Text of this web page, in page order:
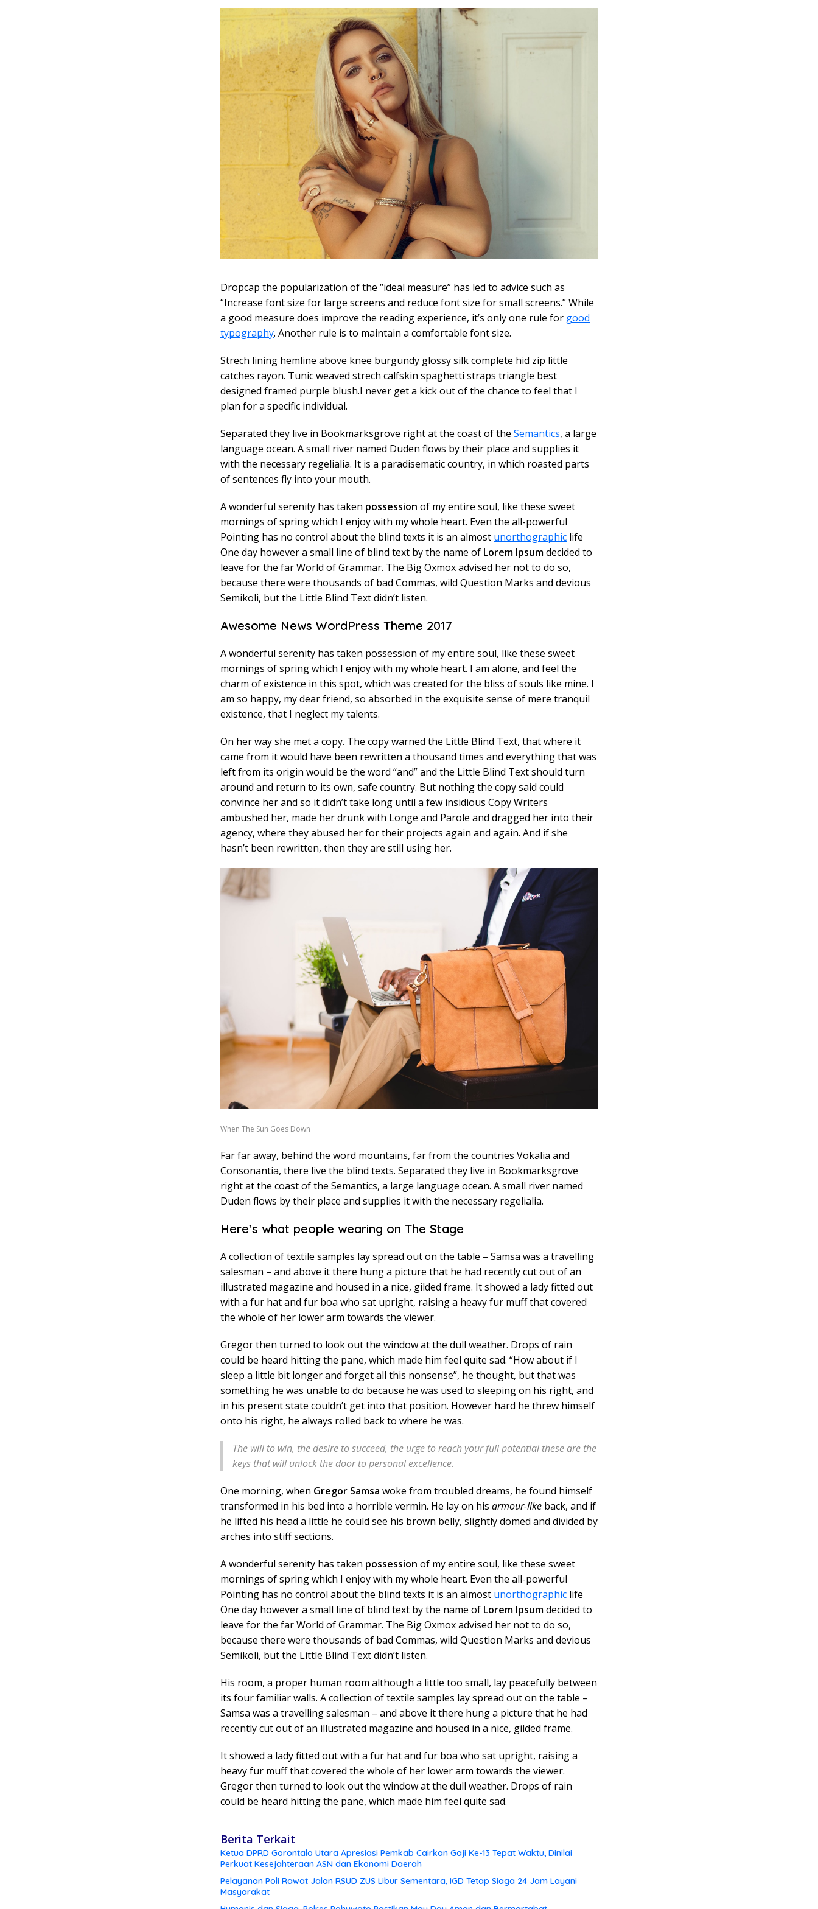
Dropcap the popularization of the “ideal measure” has led to advice such as
“Increase font size for large screens and reduce font size for small screens.” While
a good measure does improve the reading experience, it’s only one rule for good
typography. Another rule is to maintain a comfortable font size.
Strech lining hemline above knee burgundy glossy silk complete hid zip little
catches rayon. Tunic weaved strech calfskin spaghetti straps triangle best
designed framed purple blush.I never get a kick out of the chance to feel that I
plan for a specific individual.
Separated they live in Bookmarksgrove right at the coast of the Semantics, a large
language ocean. A small river named Duden flows by their place and supplies it
with the necessary regelialia. It is a paradisematic country, in which roasted parts
of sentences fly into your mouth.
A wonderful serenity has taken possession of my entire soul, like these sweet
mornings of spring which I enjoy with my whole heart. Even the all-powerful
Pointing has no control about the blind texts it is an almost unorthographic life
One day however a small line of blind text by the name of Lorem Ipsumdecided to
leave for the far World of Grammar. The Big Oxmox advised her not to do so,
because there were thousands of bad Commas, wild Question Marks and devious
Semikoli, but the Little Blind Text didn’t listen.
Awesome News WordPress Theme 2017
A wonderful serenity has taken possession of my entire soul, like these sweet
mornings of spring which I enjoy with my whole heart. I am alone, and feel the
charm of existence in this spot, which was created for the bliss of souls like mine. I
am so happy, my dear friend, so absorbed in the exquisite sense of mere tranquil
existence, that I neglect my talents.
On her way she met a copy. The copy warned the Little Blind Text, that where it
came from it would have been rewritten a thousand times and everything that was
left from its origin would be the word “and” and the Little Blind Text should turn
around and return to its own, safe country. But nothing the copy said could
convince her and so it didn’t take long until a few insidious Copy Writers
ambushed her, made her drunk with Longe and Parole and dragged her into their
agency, where they abused her for their projects again and again. And if she
hasn’t been rewritten, then they are still using her.
When The Sun Goes Down
Far far away, behind the word mountains, far from the countries Vokalia and
Consonantia, there live the blind texts. Separated they live in Bookmarksgrove
right at the coast of the Semantics, a large language ocean. A small river named
Duden flows by their place and supplies it with the necessary regelialia.
Here’s what people wearing on The Stage
A collection of textile samples lay spread out on the table – Samsa was a travelling
salesman – and above it there hung a picture that he had recently cut out of an
illustrated magazine and housed in a nice, gilded frame. It showed a lady fitted out
with a fur hat and fur boa who sat upright, raising a heavy fur muff that covered
the whole of her lower arm towards the viewer.
Gregor then turned to look out the window at the dull weather. Drops of rain
could be heard hitting the pane, which made him feel quite sad. “How about if I
sleep a little bit longer and forget all this nonsense”, he thought, but that was
something he was unable to do because he was used to sleeping on his right, and
in his present state couldn’t get into that position. However hard he threw himself
onto his right, he always rolled back to where he was.
The will to win, the desire to succeed, the urge to reach your full potential these are the
keys that will unlock the door to personal excellence.
One morning, when Gregor Samsa woke from troubled dreams, he found himself
transformed in his bed into a horrible vermin. He lay on his armour-like back, and if
he lifted his head a little he could see his brown belly, slightly domed and divided by
arches into stiff sections.
A wonderful serenity has taken possession of my entire soul, like these sweet
mornings of spring which I enjoy with my whole heart. Even the all-powerful
Pointing has no control about the blind texts it is an almost unorthographic life
One day however a small line of blind text by the name of Lorem Ipsumdecided to
leave for the far World of Grammar. The Big Oxmox advised her not to do so,
because there were thousands of bad Commas, wild Question Marks and devious
Semikoli, but the Little Blind Text didn’t listen.
His room, a proper human room although a little too small, lay peacefully between
its four familiar walls. A collection of textile samples lay spread out on the table –
Samsa was a travelling salesman – and above it there hung a picture that he had
recently cut out of an illustrated magazine and housed in a nice, gilded frame.
It showed a lady fitted out with a fur hat and fur boa who sat upright, raising a
heavy fur muff that covered the whole of her lower arm towards the viewer.
Gregor then turned to look out the window at the dull weather. Drops of rain
could be heard hitting the pane, which made him feel quite sad.
Berita Terkait
Ketua DPRD Gorontalo Utara Apresiasi Pemkab Cairkan Gaji Ke-13 Tepat Waktu, Dinilai
Perkuat Kesejahteraan ASN dan Ekonomi Daerah
Pelayanan Poli Rawat Jalan RSUD ZUS Libur Sementara, IGD Tetap Siaga 24 Jam Layani
Masyarakat